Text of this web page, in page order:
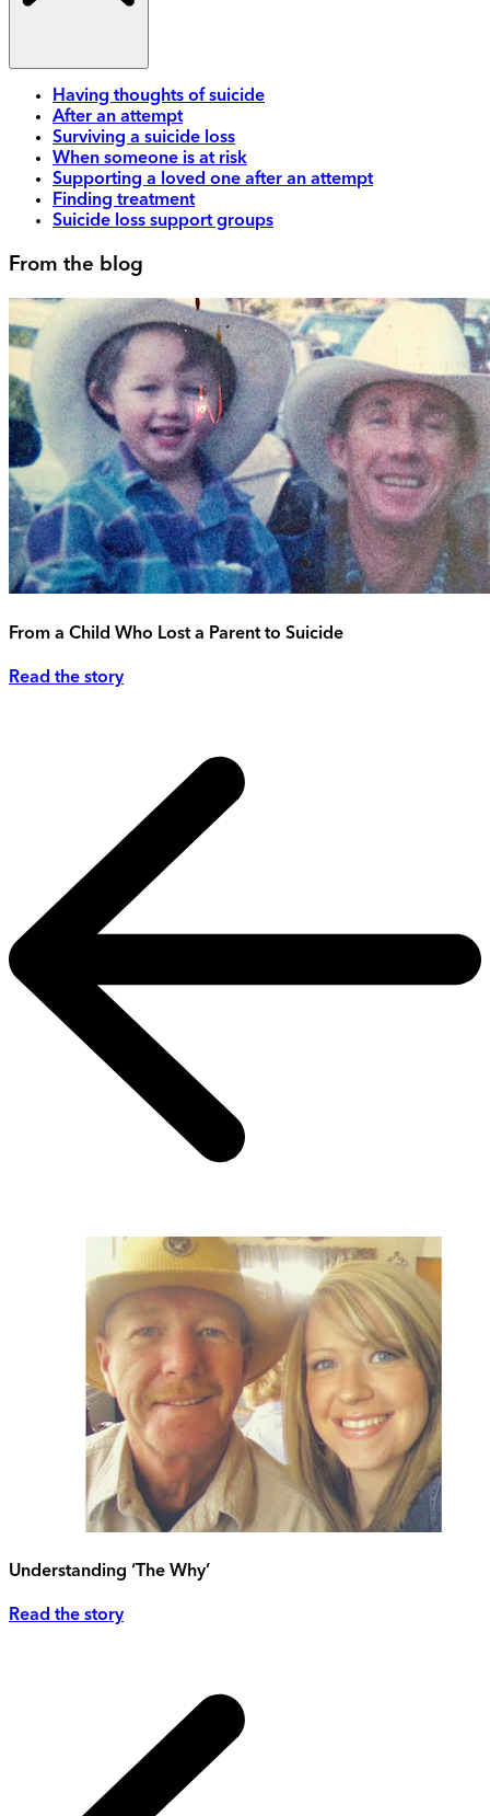
Having thoughts of suicide
After an attempt
Surviving a suicide loss
When someone is at risk
Supporting a loved one after an attempt
Finding treatment
Suicide loss support groups
From the blog
From a Child Who Lost a Parent to Suicide
Read the story
Understanding ‘The Why’
Read the story